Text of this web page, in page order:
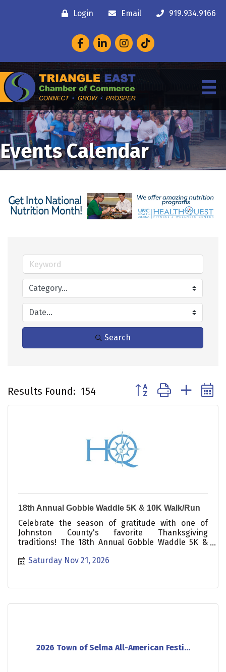
Login Email 919.934.9166
FacebookLinkedInInstagram
Events Calendar
Search
Results Found: 154 Button group with
18th Annual Gobble Waddle 5K & 10K Walk/Run
Celebrate the season of gratitude with one of
Johnston County's favorite Thanksgiving
traditions! The 18th Annual Gobble Waddle 5K &
event that welcomes participants of all ages and
bringing your friendly-leashed dog, there's a
Saturday Nov 21, 2026
2026 Town of Selma All-American Festi...